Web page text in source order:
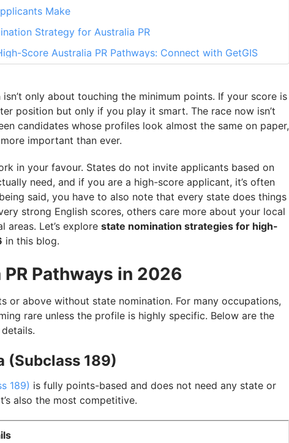
Make
Strategy for Australia PR
Score Australia PR Pathways: Connect with GetGIS
only about touching the minimum points. If your score is
position but only if you play it smart. The race now isn’t
candidates whose profiles look almost the same on paper,
important than ever.
in your favour. States do not invite applicants based on
need, and if you are a high-score applicant, it’s often
said, you have to also note that every state does things
strong English scores, others care more about your local
Let’s explore state nomination strategies for high-
in this blog.
Pathways in 2026
or above without state nomination. For many occupations,
rare unless the profile is highly specific. Below are the
(Subclass 189)
189) is fully points-based and does not need any state or
also the most competitive.